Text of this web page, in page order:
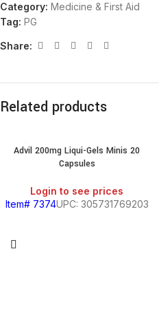
Category: Medicine & First Aid
Tag: PG
Share:
Related products
Advil 200mg Liqui-Gels Minis 20
Capsules
Login to see prices
Item# 7374UPC: 305731769203